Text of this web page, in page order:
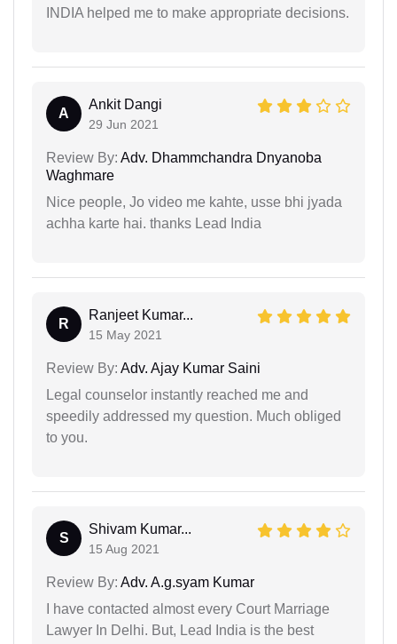
INDIA helped me to make appropriate decisions.
A
Ankit Dangi
29 Jun 2021
Review By: Adv. Dhammchandra Dnyanoba
Waghmare
Nice people, Jo video me kahte, usse bhi jyada
achha karte hai. thanks Lead India
R
Ranjeet Kumar...
15 May 2021
Review By: Adv. Ajay Kumar Saini
Legal counselor instantly reached me and
speedily addressed my question. Much obliged
to you.
S
Shivam Kumar...
15 Aug 2021
Review By: Adv. A.g.syam Kumar
I have contacted almost every Court Marriage
Lawyer In Delhi. But, Lead India is the best